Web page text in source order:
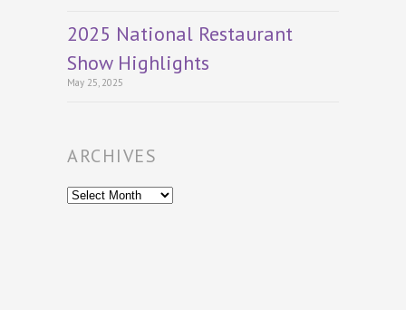
2025 National Restaurant
Show Highlights
May 25, 2025
ARCHIVES
Archives